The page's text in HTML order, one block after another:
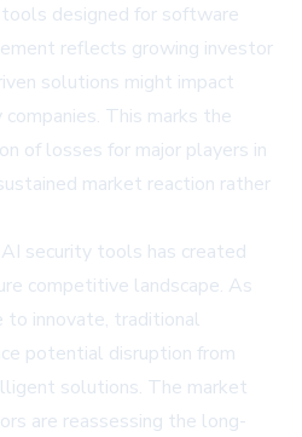
designed for software
reflects growing investor
solutions might impact
This marks the
of losses for major players in
market reaction rather
security tools has created
competitive landscape. As
to innovate, traditional
potential disruption from
solutions. The market
are reassessing the long-